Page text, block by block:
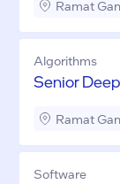
Ramat Gan
Algorithms
Senior
Ramat Gan
Software